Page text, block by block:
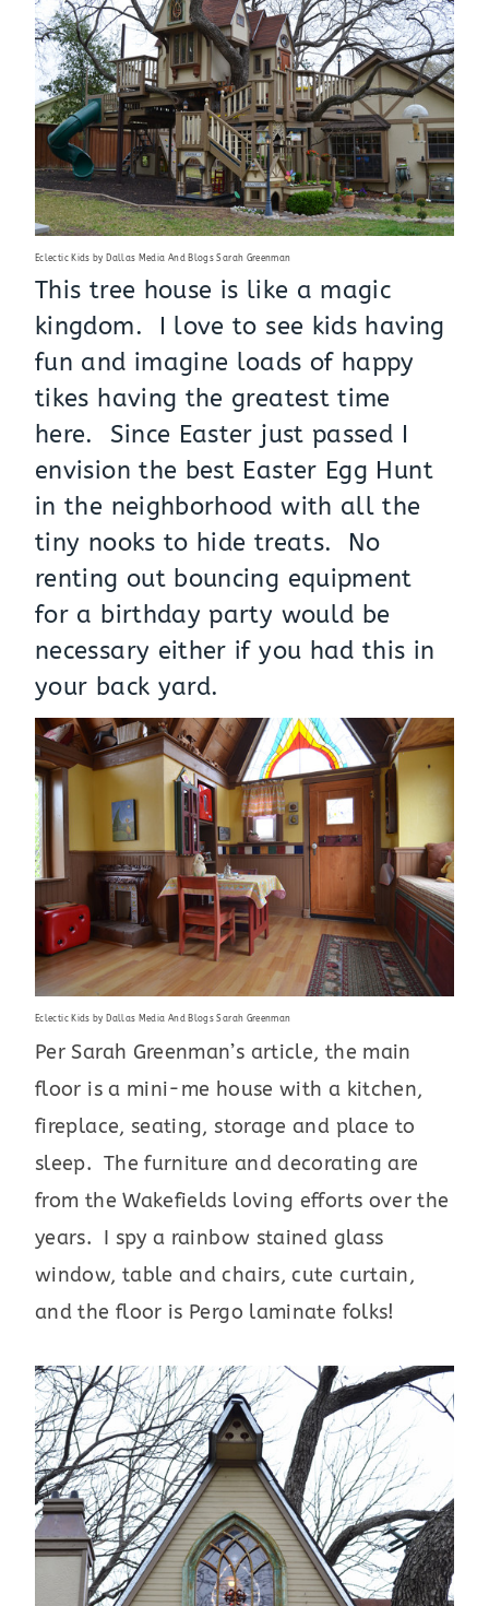
Eclectic Kids by Dallas Media And Blogs Sarah Greenman
This tree house is like a magic
kingdom. I love to see kids having
fun and imagine loads of happy
tikes having the greatest time
here. Since Easter just passed I
envision the best Easter Egg Hunt
in the neighborhood with all the
tiny nooks to hide treats. No
renting out bouncing equipment
for a birthday party would be
necessary either if you had this in
your back yard.
Eclectic Kids by Dallas Media And Blogs Sarah Greenman
Per Sarah Greenman’s article, the main
floor is a mini-me house with a kitchen,
fireplace, seating, storage and place to
sleep. The furniture and decorating are
from the Wakefields loving efforts over the
years. I spy a rainbow stained glass
window, table and chairs, cute curtain,
and the floor is Pergo laminate folks!